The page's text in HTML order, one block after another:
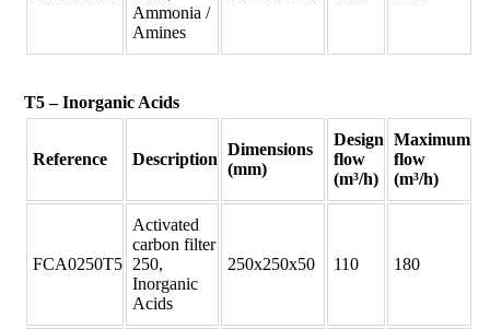
Ammonia /
Amines
T5 – Inorganic Acids
Reference Description
Dimensions
(mm)
Design
flow
(m³/h)
Maximum
flow
(m³/h)
FCA0250T5
Activated
carbon filter
250,
Inorganic
Acids
250x250x50 110 180